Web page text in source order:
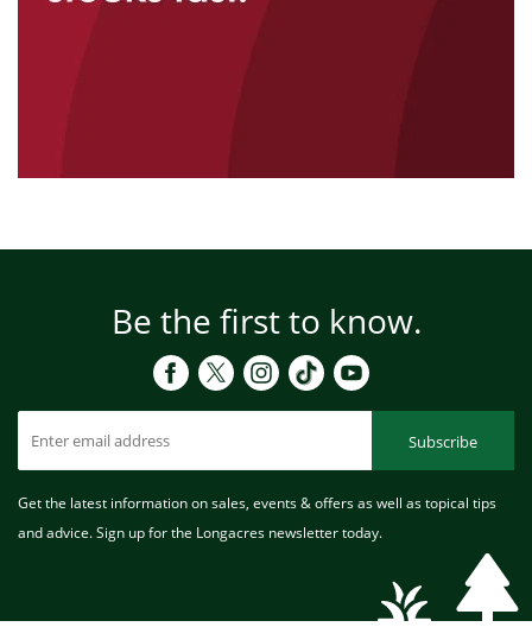
Be the first to know.
Subscribe
Get the latest information on sales, events & offers as well as topical tips
and advice. Sign up for the Longacres newsletter today.